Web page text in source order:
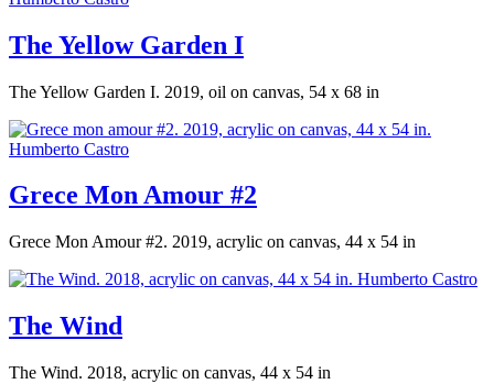
The Yellow Garden I
The Yellow Garden I. 2019, oil on canvas, 54 x 68 in
Grece Mon Amour #2
Grece Mon Amour #2. 2019, acrylic on canvas, 44 x 54 in
The Wind
The Wind. 2018, acrylic on canvas, 44 x 54 in